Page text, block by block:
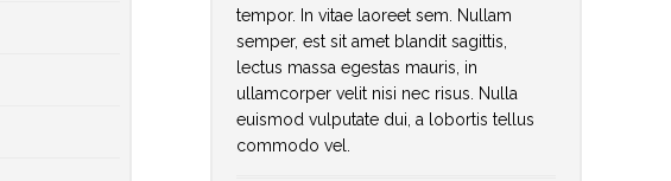
tempor. In vitae laoreet sem. Nullam
semper, est sit amet blandit sagittis,
lectus massa egestas mauris, in
ullamcorper velit nisi nec risus. Nulla
euismod vulputate dui, a lobortis tellus
commodo vel.